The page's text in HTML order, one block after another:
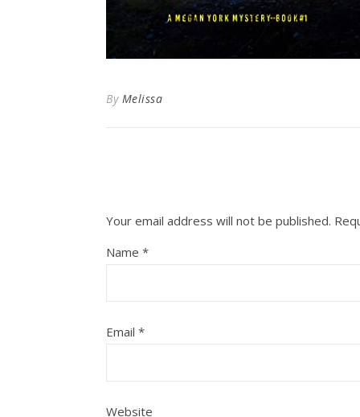
By Melissa
Your email address will not be published.
Name *
Email *
Website